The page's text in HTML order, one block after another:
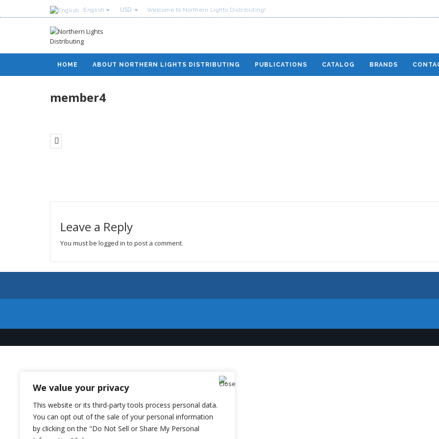
We value your privacy
This website or its third-party tools process personal data.
You can opt out of the sale of your personal information
by clicking on the "Do Not Sell or Share My Personal
English USD Welcome to Northern Lights Distributing!
HOME ABOUT NORTHERN LIGHTS DISTRIBUTING PUBLICATIONS CATALOG BRANDS
member4
Leave a Reply
You must be logged in to post a comment.